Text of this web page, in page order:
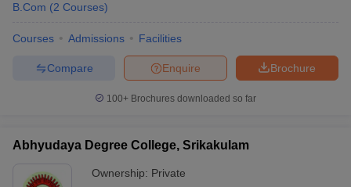
B.Com (2 Courses)
Courses Admissions Facilities
Brochure
Enquire
Compare
100+ Brochures downloaded so far
Abhyudaya Degree College, Srikakulam
Ownership: Private